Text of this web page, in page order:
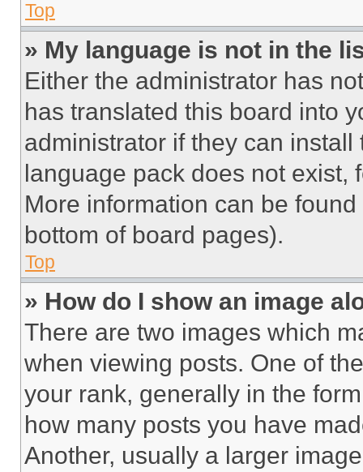
Top
» My language is not in the
Either the administrator has
has translated this board into
administrator if they can
language pack does not exist,
More information can be
bottom of board pages).
Top
» How do I show an image
There are two images which
when viewing posts. One of
your rank, generally in the
how many posts you have
Another, usually a larger